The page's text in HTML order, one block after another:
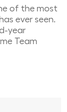
of the most
ever seen.
year
Team